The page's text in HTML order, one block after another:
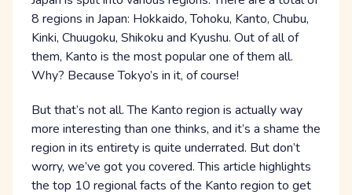
8 regions in Japan: Hokkaido, Tohoku, Kanto, Chubu,
Kinki, Chuugoku, Shikoku and Kyushu. Out of all of
them, Kanto is the most popular one of them all.
Why? Because Tokyo’s in it, of course!
But that’s not all. The Kanto region is actually way
more interesting than one thinks, and it’s a shame the
region in its entirety is quite underrated. But don’t
worry, we’ve got you covered. This article highlights
the top 10 regional facts of the Kanto region to get